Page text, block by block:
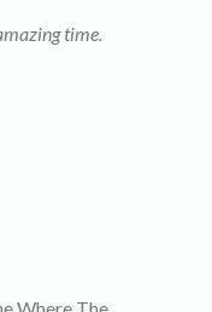
time.